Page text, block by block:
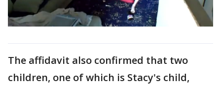
The affidavit also confirmed that two
children, one of which is Stacy's child,